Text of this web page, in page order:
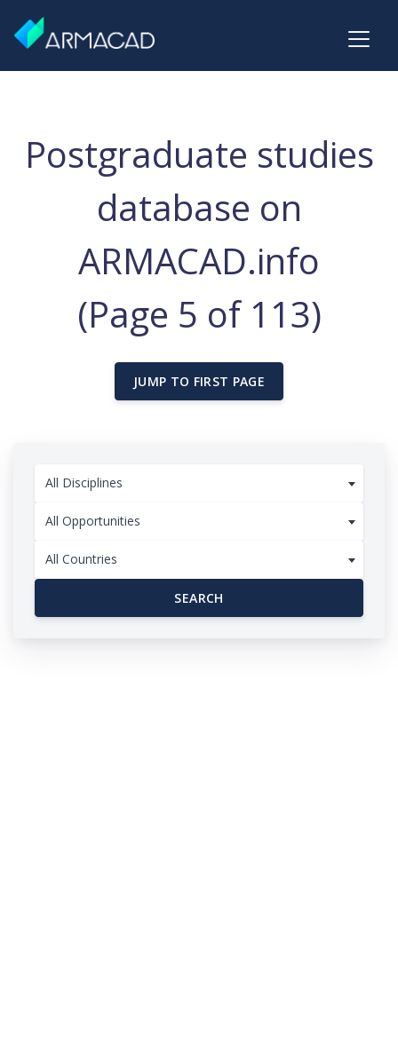
Postgraduate studies
database on
ARMACAD.info
(Page 5 of 113)
JUMP TO FIRST PAGE
All Disciplines
All Opportunities
All Countries
SEARCH